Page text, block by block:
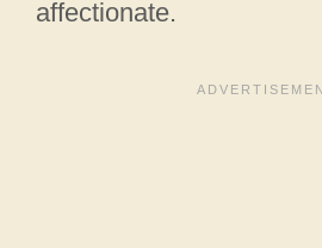
affectionate.